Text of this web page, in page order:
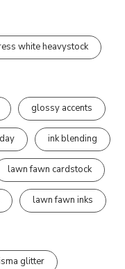
white heavystock
glossy accents
ink blending
lawn fawn cardstock
lawn fawn inks
glitter